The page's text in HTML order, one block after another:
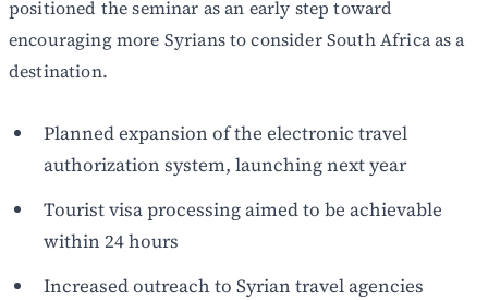
positioned the seminar as an early step toward
encouraging more Syrians to consider South Africa as a
destination.
Planned expansion of the electronic travel
authorization system, launching next year
Tourist visa processing aimed to be achievable
within 24 hours
Increased outreach to Syrian travel agencies